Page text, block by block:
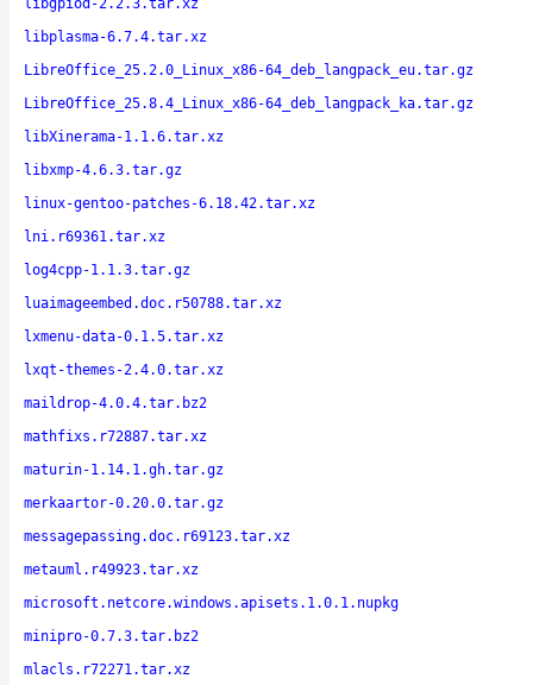
libgpiod-2.2.3.tar.xz
libplasma-6.7.4.tar.xz
LibreOffice_25.2.0_Linux_x86-64_deb_langpack_eu.tar.gz
LibreOffice_25.8.4_Linux_x86-64_deb_langpack_ka.tar.gz
libXinerama-1.1.6.tar.xz
libxmp-4.6.3.tar.gz
linux-gentoo-patches-6.18.42.tar.xz
lni.r69361.tar.xz
log4cpp-1.1.3.tar.gz
luaimageembed.doc.r50788.tar.xz
lxmenu-data-0.1.5.tar.xz
lxqt-themes-2.4.0.tar.xz
maildrop-4.0.4.tar.bz2
mathfixs.r72887.tar.xz
maturin-1.14.1.gh.tar.gz
merkaartor-0.20.0.tar.gz
messagepassing.doc.r69123.tar.xz
metauml.r49923.tar.xz
microsoft.netcore.windows.apisets.1.0.1.nupkg
minipro-0.7.3.tar.bz2
mlacls.r72271.tar.xz